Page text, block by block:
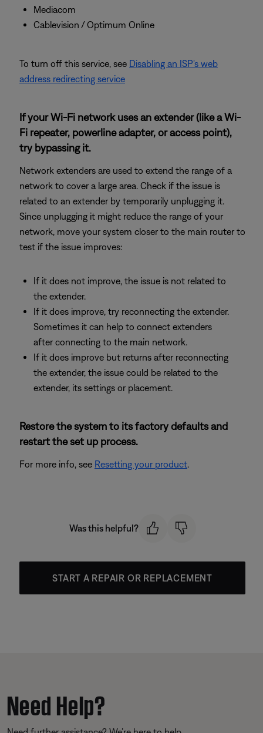
Mediacom
Cablevision / Optimum Online
To turn off this service, see Disabling an ISP's web
address redirecting service
If your Wi-Fi network uses an extender (like a Wi-
Fi repeater, powerline adapter, or access point),
try bypassing it.
Network extenders are used to extend the range of a
network to cover a large area. Check if the issue is
related to an extender by temporarily unplugging it.
Since unplugging it might reduce the range of your
network, move your system closer to the main router to
test if the issue improves:
If it does not improve, the issue is not related to
the extender.
If it does improve, try reconnecting the extender.
Sometimes it can help to connect extenders
after connecting to the main network.
If it does improve but returns after reconnecting
the extender, the issue could be related to the
extender, its settings or placement.
Restore the system to its factory defaults and
restart the set up process.
For more info, see Resetting your product.
Was this helpful?
START A REPAIR OR REPLACEMENT
Need Help?